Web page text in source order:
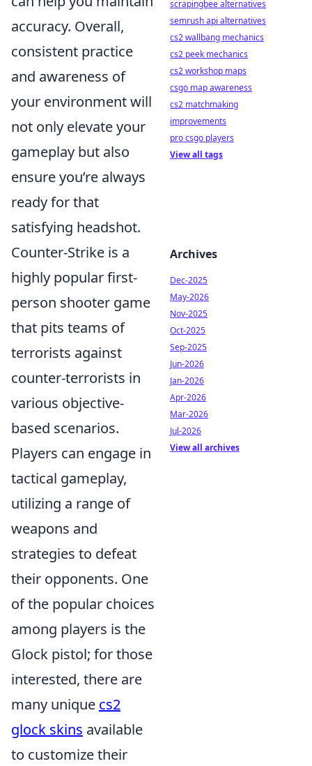
accuracy. Overall,
consistent practice
and awareness of
your environment will
not only elevate your
gameplay but also
ensure you’re always
ready for that
satisfying headshot.
Counter-Strike is a
highly popular first-
person shooter game
that pits teams of
terrorists against
counter-terrorists in
various objective-
based scenarios.
Players can engage in
tactical gameplay,
utilizing a range of
weapons and
strategies to defeat
their opponents. One
of the popular choices
among players is the
Glock pistol; for those
interested, there are
many unique cs2
glock skins available
to customize their
scrapingbee alternatives
semrush api alternatives
cs2 wallbang mechanics
cs2 peek mechanics
cs2 workshop maps
csgo map awareness
cs2 matchmaking
improvements
pro csgo players
View all tags
Archives
Dec-2025
May-2026
Nov-2025
Oct-2025
Sep-2025
Jun-2026
Jan-2026
Apr-2026
Mar-2026
Jul-2026
View all archives